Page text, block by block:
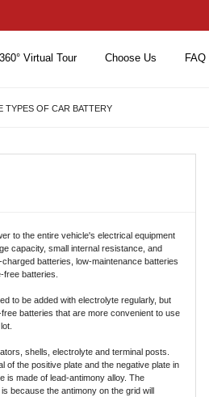
360° Virtual Tour Choose Us FAQ
TYPES OF CAR BATTERY
to the entire vehicle's electrical equipment
capacity, small internal resistance, and
batteries, low-maintenance batteries
free batteries.
to be added with electrolyte regularly, but
batteries that are more convenient to use
shells, electrolyte and terminal posts.
of the positive plate and the negative plate in
is made of lead-antimony alloy. The
because the antimony on the grid will